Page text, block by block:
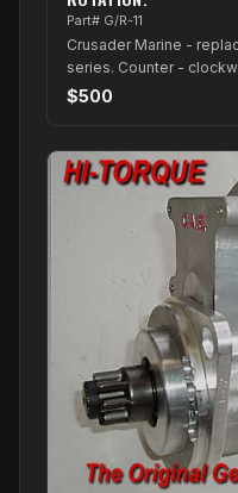
Part# G/R-11
Crusader Marine -
series. Counter -
$500